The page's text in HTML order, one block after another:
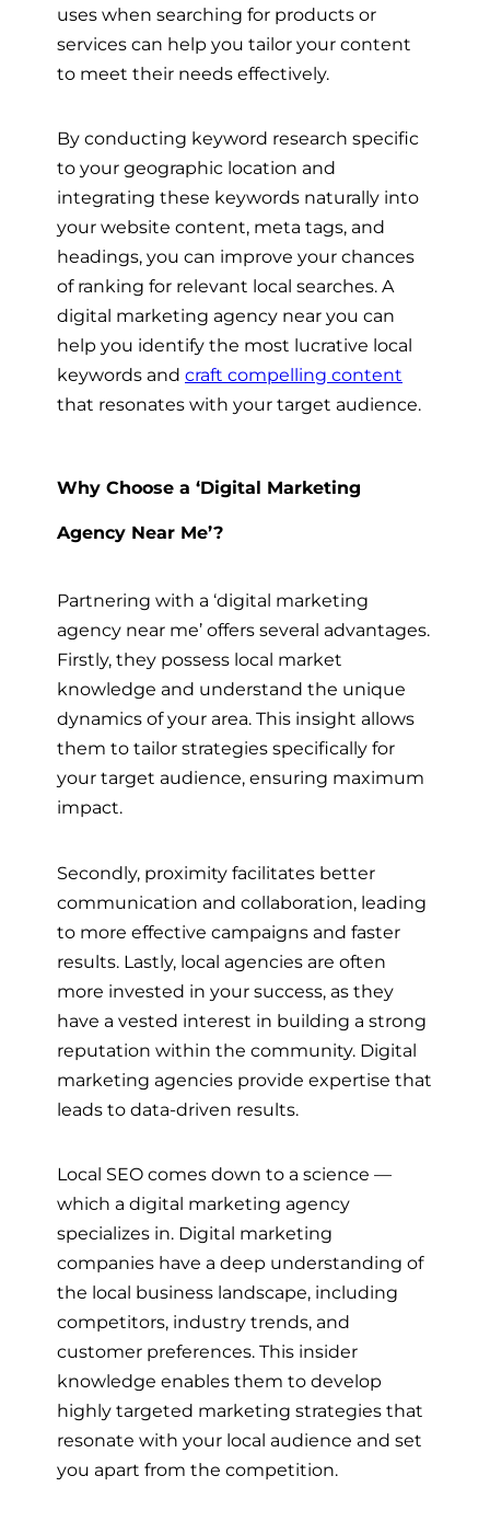
uses when searching for products or
services can help you tailor your content
to meet their needs effectively.
By conducting keyword research specific
to your geographic location and
integrating these keywords naturally into
your website content, meta tags, and
headings, you can improve your chances
of ranking for relevant local searches. A
digital marketing agency near you can
help you identify the most lucrative local
keywords and craft compelling content
that resonates with your target audience.
Why Choose a ‘Digital Marketing
Agency Near Me’?
Partnering with a ‘digital marketing
agency near me’ offers several advantages.
Firstly, they possess local market
knowledge and understand the unique
dynamics of your area. This insight allows
them to tailor strategies specifically for
your target audience, ensuring maximum
impact.
Secondly, proximity facilitates better
communication and collaboration, leading
to more effective campaigns and faster
results. Lastly, local agencies are often
more invested in your success, as they
have a vested interest in building a strong
reputation within the community. Digital
marketing agencies provide expertise that
leads to data-driven results.
Local SEO comes down to a science —
which a digital marketing agency
specializes in. Digital marketing
companies have a deep understanding of
the local business landscape, including
competitors, industry trends, and
customer preferences. This insider
knowledge enables them to develop
highly targeted marketing strategies that
resonate with your local audience and set
you apart from the competition.